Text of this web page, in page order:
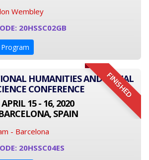
Wembley
20HSSC02GB
Program
FINISHED
HUMANITIES AND SOCIAL
CONFERENCE
APRIL 15 - 16, 2020
SPAIN
- Barcelona
20HSSC04ES